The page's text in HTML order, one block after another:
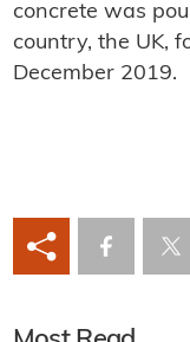
concrete was
country, the UK,
December 2019.